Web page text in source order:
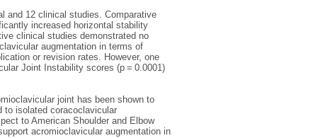
and 12 clinical studies. Comparative
increased horizontal stability
clinical studies demonstrated no
augmentation in terms of
or revision rates. However, one
Joint Instability scores (p = 0.0001)
joint has been shown to
to isolated coracoclavicular
to American Shoulder and Elbow
acromioclavicular augmentation in